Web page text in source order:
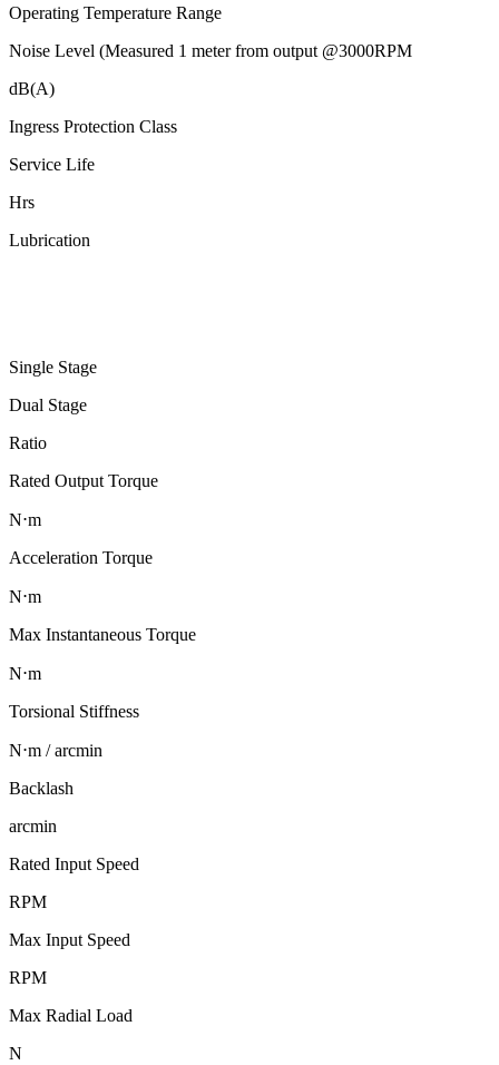
Operating Temperature Range
Noise Level (Measured 1 meter from output @3000RPM
dB(A)
Ingress Protection Class
Service Life
Hrs
Lubrication
Single Stage
Dual Stage
Ratio
Rated Output Torque
N⋅m
Acceleration Torque
N⋅m
Max Instantaneous Torque
N⋅m
Torsional Stiffness
N⋅m / arcmin
Backlash
arcmin
Rated Input Speed
RPM
Max Input Speed
RPM
Max Radial Load
N